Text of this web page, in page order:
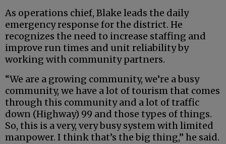
As operations chief, Blake leads the daily
emergency response for the district. He
recognizes the need to increase staffing and
improve run times and unit reliability by
working with community partners.
“We are a growing community, we’re a busy
community, we have a lot of tourism that comes
through this community and a lot of traffic
down (Highway) 99 and those types of things.
So, this is a very, very busy system with limited
manpower. I think that’s the big thing,” he said.